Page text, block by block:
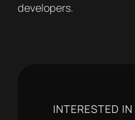
developers.
INTERESTED